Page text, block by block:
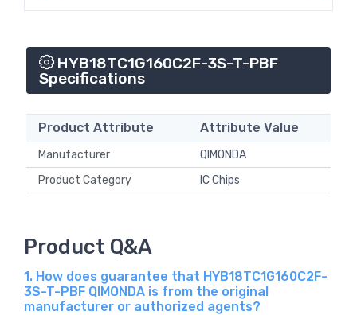
HYB18TC1G160C2F-3S-T-PBF
Specifications
Product Attribute Attribute Value
Manufacturer
QIMONDA
Product Category
IC Chips
Product Q&A
1. How does guarantee that HYB18TC1G160C2F-
3S-T-PBF QIMONDA is from the original
manufacturer or authorized agents?